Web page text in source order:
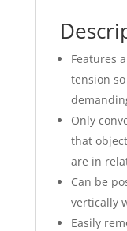
Features
tension
Only
that
are in
Can be
vertically
Easily